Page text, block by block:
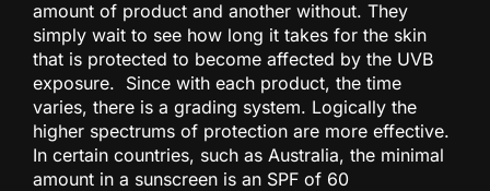
amount of product and another without. They
simply wait to see how long it takes for the skin
that is protected to become affected by the UVB
exposure. Since with each product, the time
varies, there is a grading system. Logically the
higher spectrums of protection are more effective.
In certain countries, such as Australia, the minimal
amount in a sunscreen is an SPF of 60